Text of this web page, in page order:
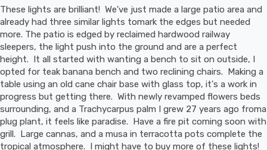
These lights are brilliant!  We've just made a large patio area and
already had three similar lights tomark the edges but needed
more. The patio is edged by reclaimed hardwood railway
sleepers, the light push into the ground and are a perfect
height.  It all started with wanting a bench to sit on outside, I
opted for teak banana bench and two reclining chairs.  Making a
table using an old cane chair base with glass top, it's a work in
progress but getting there.  With newly revamped flowers beds
surrounding, and a Trachycarpus palm I grew 27 years ago froma
plug plant, it feels like paradise.  Have a fire pit coming soon with
grill.  Large cannas, and a musa in terracotta pots complete the
tropical atmosphere.  I might have to buy more of these lights!